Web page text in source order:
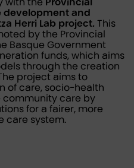
development and
Herri Lab project. This
by the Provincial
Basque Government
funds, which aims
through the creation
project aims to
of care, socio-health
care by
for a fairer, more
care system.